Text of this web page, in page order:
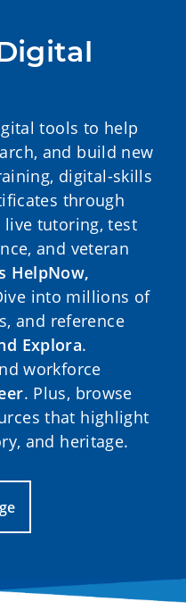
tools to help
and build new
digital-skills
through
live tutoring, test
and veteran
HelpNow,
into millions of
and reference
Explora.
workforce
. Plus, browse
that highlight
and heritage.